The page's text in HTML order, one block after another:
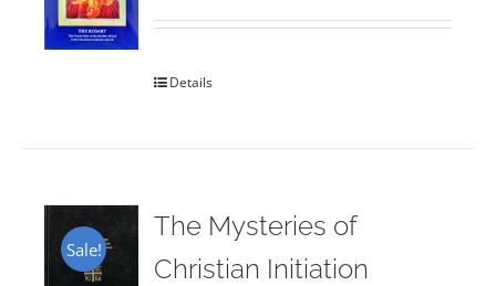
out of 5
Details
Sale!
The Mysteries of
Christian Initiation